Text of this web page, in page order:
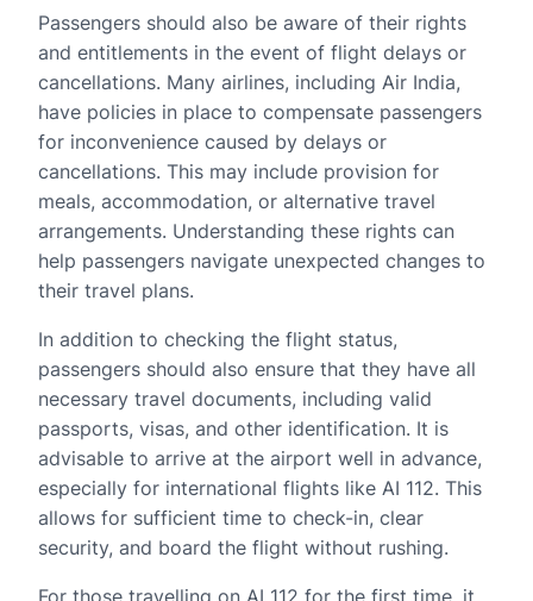
Passengers should also be aware of their rights
and entitlements in the event of flight delays or
cancellations. Many airlines, including Air India,
have policies in place to compensate passengers
for inconvenience caused by delays or
cancellations. This may include provision for
meals, accommodation, or alternative travel
arrangements. Understanding these rights can
help passengers navigate unexpected changes to
their travel plans.
In addition to checking the flight status,
passengers should also ensure that they have all
necessary travel documents, including valid
passports, visas, and other identification. It is
advisable to arrive at the airport well in advance,
especially for international flights like AI 112. This
allows for sufficient time to check-in, clear
security, and board the flight without rushing.
For those travelling on AI 112 for the first time, it